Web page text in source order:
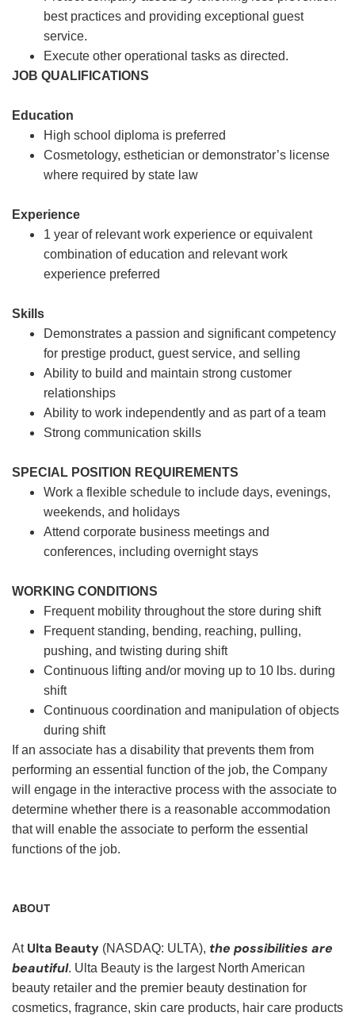
best practices and providing exceptional guest
service.
Execute other operational tasks as directed.
JOB QUALIFICATIONS
Education
High school diploma is preferred
Cosmetology, esthetician or demonstrator’s license
where required by state law
Experience
1 year of relevant work experience or equivalent
combination of education and relevant work
experience preferred
Skills
Demonstrates a passion and significant competency
for prestige product, guest service, and selling
Ability to build and maintain strong customer
relationships
Ability to work independently and as part of a team
Strong communication skills
SPECIAL POSITION REQUIREMENTS
Work a flexible schedule to include days, evenings,
weekends, and holidays
Attend corporate business meetings and
conferences, including overnight stays
WORKING CONDITIONS
Frequent mobility throughout the store during shift
Frequent standing, bending, reaching, pulling,
pushing, and twisting during shift
Continuous lifting and/or moving up to 10 lbs. during
shift
Continuous coordination and manipulation of objects
during shift
If an associate has a disability that prevents them from
performing an essential function of the job, the Company
will engage in the interactive process with the associate to
determine whether there is a reasonable accommodation
that will enable the associate to perform the essential
functions of the job.
ABOUT
At Ulta Beauty (NASDAQ: ULTA), the possibilities are
beautiful. Ulta Beauty is the largest North American
beauty retailer and the premier beauty destination for
cosmetics, fragrance, skin care products, hair care products